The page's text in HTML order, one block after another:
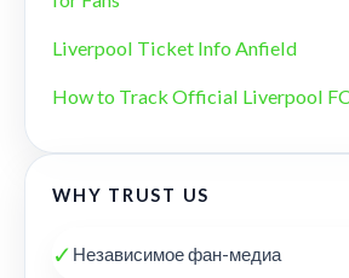
Liverpool Ticket Info Anfield
How to Track Official Liverpool FC
WHY TRUST US
✓ Независимое фан-медиа